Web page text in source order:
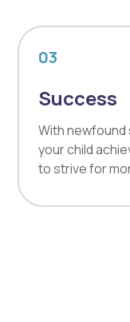
03
Success
With newfound
your child
to strive for